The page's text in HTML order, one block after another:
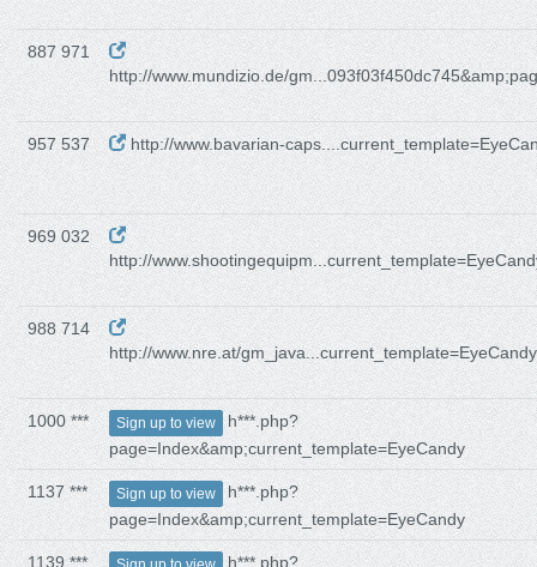
887 971
http://www.mundizio.de/
957 537 http://www.bavarian-
969 032
http://
988 714
http://www.nre.at/gm_java...current_template=EyeCandy
1000 *** Sign up to view h***.php?
page=Index&amp;current_template=EyeCandy
1137 *** Sign up to view
h***.php?
page=Index&amp;current_template=EyeCandy
1139 ***
h***.php?